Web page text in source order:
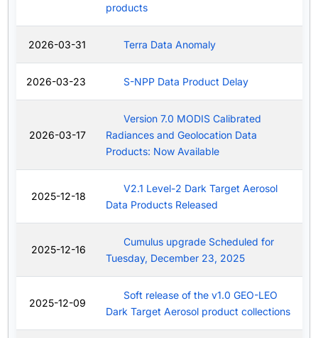
products
2026-03-31 Terra Data Anomaly
2026-03-23 S-NPP Data Product Delay
2026-03-17
Version 7.0 MODIS Calibrated
Radiances and Geolocation Data
Products: Now Available
2025-12-18
V2.1 Level-2 Dark Target Aerosol
Data Products Released
2025-12-16
Cumulus upgrade Scheduled for
Tuesday, December 23, 2025
2025-12-09
Soft release of the v1.0 GEO-LEO
Dark Target Aerosol product collections